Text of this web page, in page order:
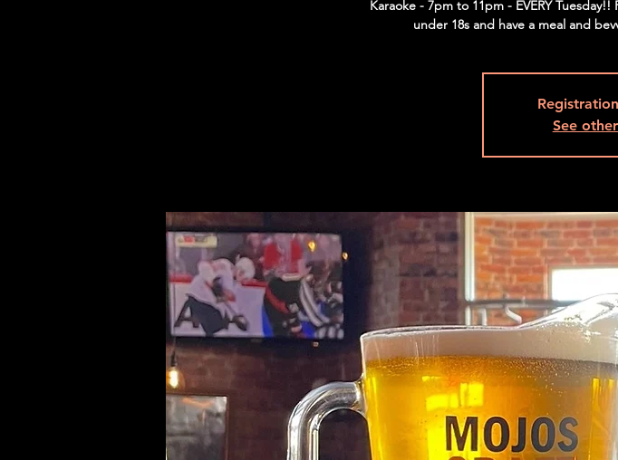
Karaoke - 7pm to 11pm - EVERY
under 18s and have a meal and
See